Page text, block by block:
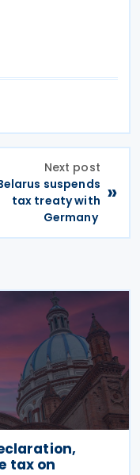
Next post
suspends
tax treaty with
Germany
»
tax on